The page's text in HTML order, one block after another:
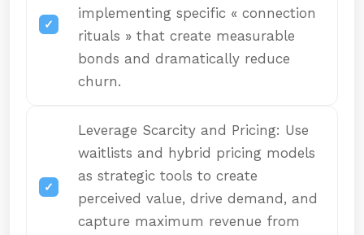
implementing specific « connection
rituals » that create measurable
bonds and dramatically reduce
churn.
Leverage Scarcity and Pricing: Use
waitlists and hybrid pricing models
as strategic tools to create
perceived value, drive demand, and
capture maximum revenue from